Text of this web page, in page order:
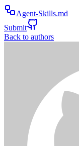
Agent-Skills.md
Submit
Back to authors